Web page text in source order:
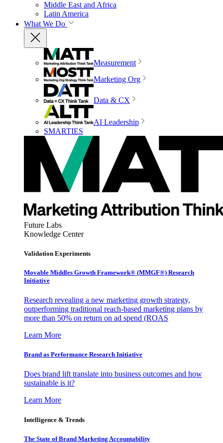
Middle East and Africa
Latin America
What We Do
Measurement
Marketing Org
Data & CX
AI Leadership
SMARTIES
Future Labs
Knowledge Center
Validation Experiments
Movable Middles Growth Framework® (MMGF®) Research
Initiative
Research revealing a new marketing growth strategy,
outperforming traditional reach-based marketing plans by
more than 50% on return on ad spend (ROAS
Learn More
Brand as Performance Research Initiative
Does brand lift translate into business outcomes and how
sustainable is it?
Learn More
Intelligence & Trends
The State of Brand Marketing Accountability